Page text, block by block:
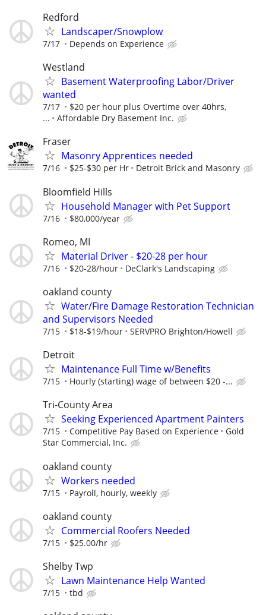
Redford
Landscaper/Snowplow
7/17 Depends on Experience
Westland
Basement Waterproofing Labor/Driver
wanted
7/17
$20 per hour plus Overtime over 40hrs,
...
Affordable Dry Basement Inc.
Fraser
Masonry Apprentices needed
7/16 $25-$30 per Hr Detroit Brick and Masonry
Bloomfield Hills
Household Manager with Pet Support
7/16 $80,000/year
Romeo, MI
Material Driver - $20-28 per hour
7/16 $20-28/hour DeClark's Landscaping
oakland county
Water/Fire Damage Restoration Technician
and Supervisors Needed
7/15 $18-$19/hour SERVPRO Brighton/Howell
Detroit
Maintenance Full Time w/Benefits
7/15 Hourly (starting) wage of between $20 -...
Tri-County Area
Seeking Experienced Apartment Painters
7/15 Competitive Pay Based on Experience
Gold
Star Commercial, Inc.
oakland county
Workers needed
7/15 Payroll, hourly, weekly
oakland county
Commercial Roofers Needed
7/15 $25.00/hr
Shelby Twp
Lawn Maintenance Help Wanted
7/15 tbd